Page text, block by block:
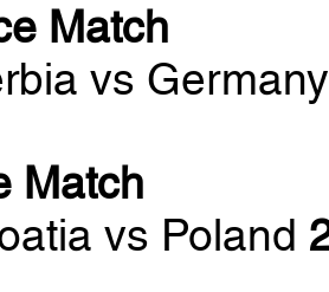
Match
vs
Match
vs Poland